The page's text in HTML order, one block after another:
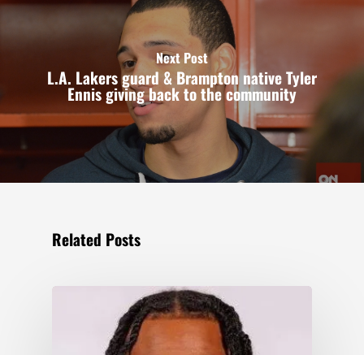
Next Post
L.A. Lakers guard & Brampton native Tyler
Ennis giving back to the community
Related Posts